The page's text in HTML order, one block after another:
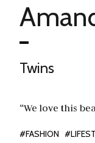
Twins
“We love this
#FASHION